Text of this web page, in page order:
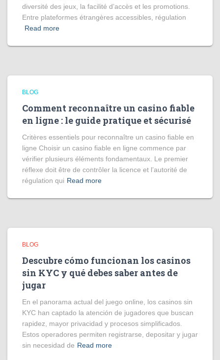
diversité des jeux, la facilité d’accès et les promotions.
Entre plateformes étrangères accessibles, régulation
Read more
BLOG
Comment reconnaître un casino fiable
en ligne : le guide pratique et sécurisé
Critères essentiels pour reconnaître un casino fiable en
ligne Choisir un casino fiable en ligne commence par
vérifier plusieurs éléments fondamentaux. Le premier
réflexe doit être de contrôler la licence et l’autorité de
régulation qui Read more
BLOG
Descubre cómo funcionan los casinos
sin KYC y qué debes saber antes de
jugar
En el panorama actual del juego online, los casinos sin
KYC han captado la atención de jugadores que buscan
rapidez, mayor privacidad y procesos simplificados.
Estos operadores permiten registrarse, depositar y jugar
sin necesidad de Read more